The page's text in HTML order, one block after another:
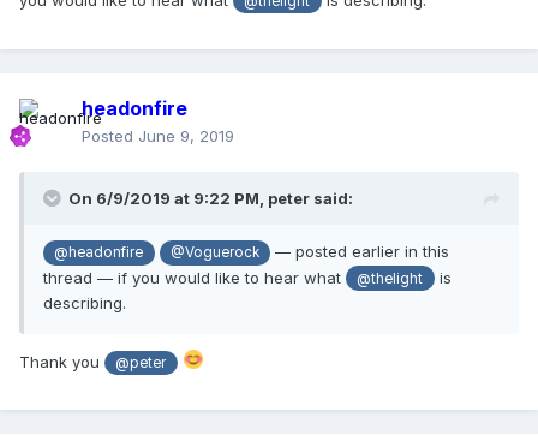
headonfire
Posted June 9, 2019
On 6/9/2019 at 9:22 PM, peter said:
@headonfire @Voguerock
— posted earlier in this
thread — if you would like to hear what
@thelight
is
describing.
Thank you @peter